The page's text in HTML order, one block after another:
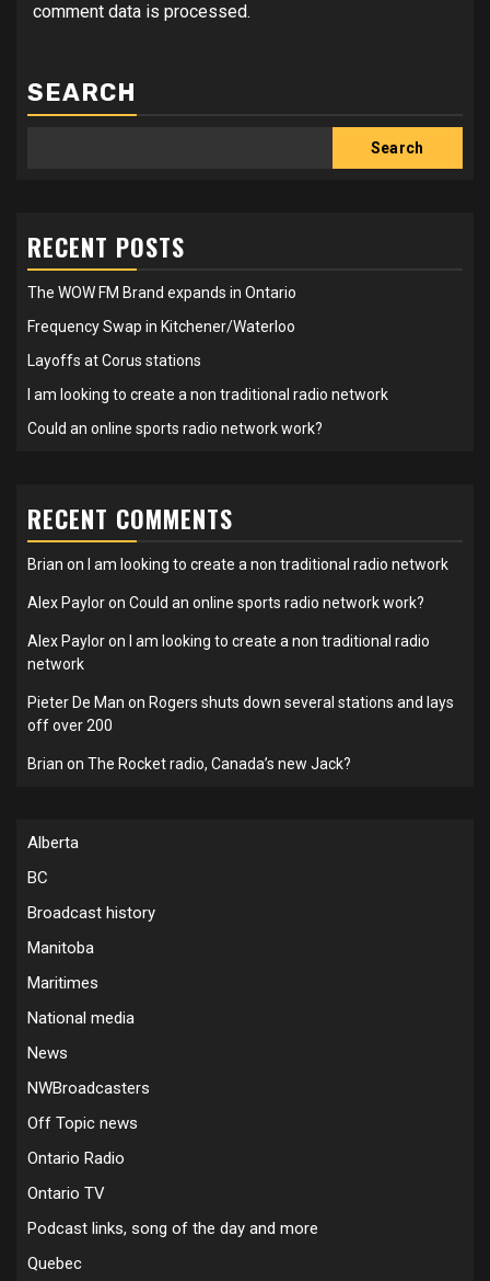
comment data is processed.
SEARCH
Search
RECENT POSTS
The WOW FM Brand expands in Ontario
Frequency Swap in Kitchener/Waterloo
Layoffs at Corus stations
I am looking to create a non traditional radio network
Could an online sports radio network work?
RECENT COMMENTS
Brian on I am looking to create a non traditional radio network
Alex Payloron Could an online sports radio network work?
Alex Payloron
I am looking to create a non traditional radio
network
Pieter De Man on Rogers shuts down several stations and lays
off over 200
Brian on The Rocket radio, Canada’s new Jack?
Alberta
BC
Broadcast history
Manitoba
Maritimes
National media
News
NWBroadcasters
Off Topic news
Ontario Radio
Ontario TV
Podcast links, song of the day and more
Quebec